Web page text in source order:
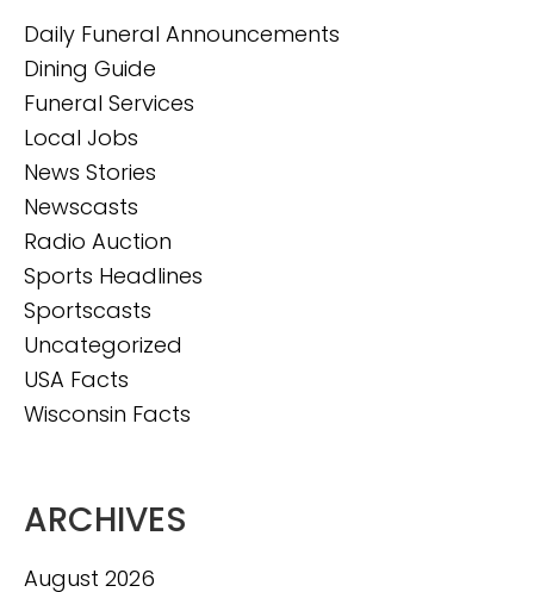
Daily Funeral Announcements
Dining Guide
Funeral Services
Local Jobs
News Stories
Newscasts
Radio Auction
Sports Headlines
Sportscasts
Uncategorized
USA Facts
Wisconsin Facts
ARCHIVES
August 2026